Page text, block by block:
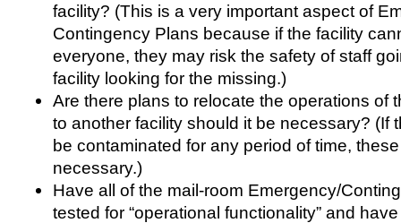
facility? (This is a very important aspect of
Contingency Plans because if the facility
everyone, they may risk the safety of staff
facility looking for the missing.)
Are there plans to relocate the operations of
to another facility should it be necessary? (If
be contaminated for any period of time,
necessary.)
Have all of the mail-room Emergency/
tested for “operational functionality” and